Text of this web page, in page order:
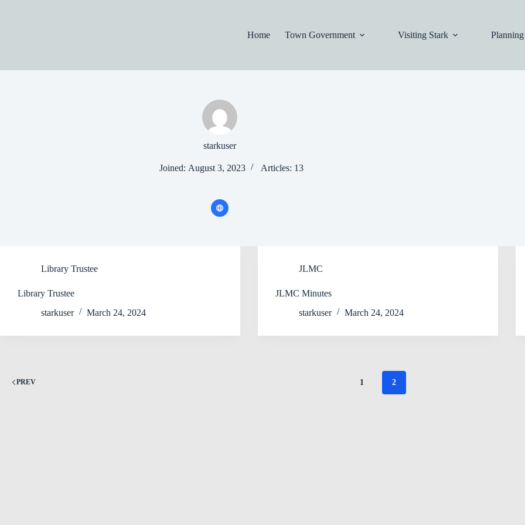
Home
Town Government Visiting Stark Planning
starkuser
Joined: August 3, 2023 Articles: 13
Library Trustee
Library Trustee
starkuser
March 24, 2024
JLMC
JLMC Minutes
starkuser
March 24, 2024
PREV 1 2